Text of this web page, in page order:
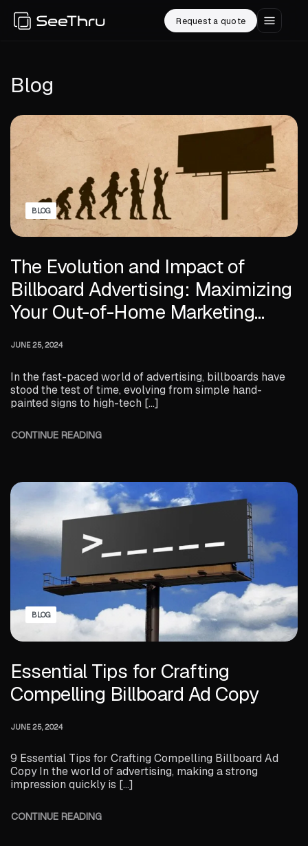
Request a quote
Blog
BLOG
The Evolution and Impact of
Billboard Advertising: Maximizing
Your Out-of-Home Marketing
JUNE 25, 2024
In the fast-paced world of advertising, billboards have
stood the test of time, evolving from simple hand-
painted signs to high-tech […]
CONTINUE READING
BLOG
Essential Tips for Crafting
Compelling Billboard Ad Copy
JUNE 25, 2024
9 Essential Tips for Crafting Compelling Billboard Ad
Copy In the world of advertising, making a strong
impression quickly is […]
CONTINUE READING